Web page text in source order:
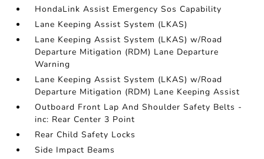
HondaLink Assist Emergency Sos Capability
Lane Keeping Assist System (LKAS)
Lane Keeping Assist System (LKAS) w/Road
Departure Mitigation (RDM) Lane Departure
Warning
Lane Keeping Assist System (LKAS) w/Road
Departure Mitigation (RDM) Lane Keeping Assist
Outboard Front Lap And Shoulder Safety Belts -
inc: Rear Center 3 Point
Rear Child Safety Locks
Side Impact Beams